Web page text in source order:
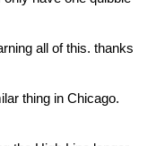
all of this. thanks
thing in Chicago.